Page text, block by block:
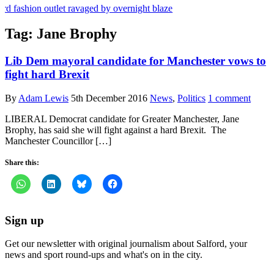
outlet ravaged by overnight blaze
network from abroad jailed after Salford raids
Tag: Jane Brophy
Lib Dem mayoral candidate for Manchester vows to
fight hard Brexit
By Adam Lewis 5th December 2016 News, Politics 1 comment
LIBERAL Democrat candidate for Greater Manchester, Jane
Brophy, has said she will fight against a hard Brexit. The
Manchester Councillor […]
Share this:
Sign up
Get our newsletter with original journalism about Salford, your
news and sport round-ups and what's on in the city.